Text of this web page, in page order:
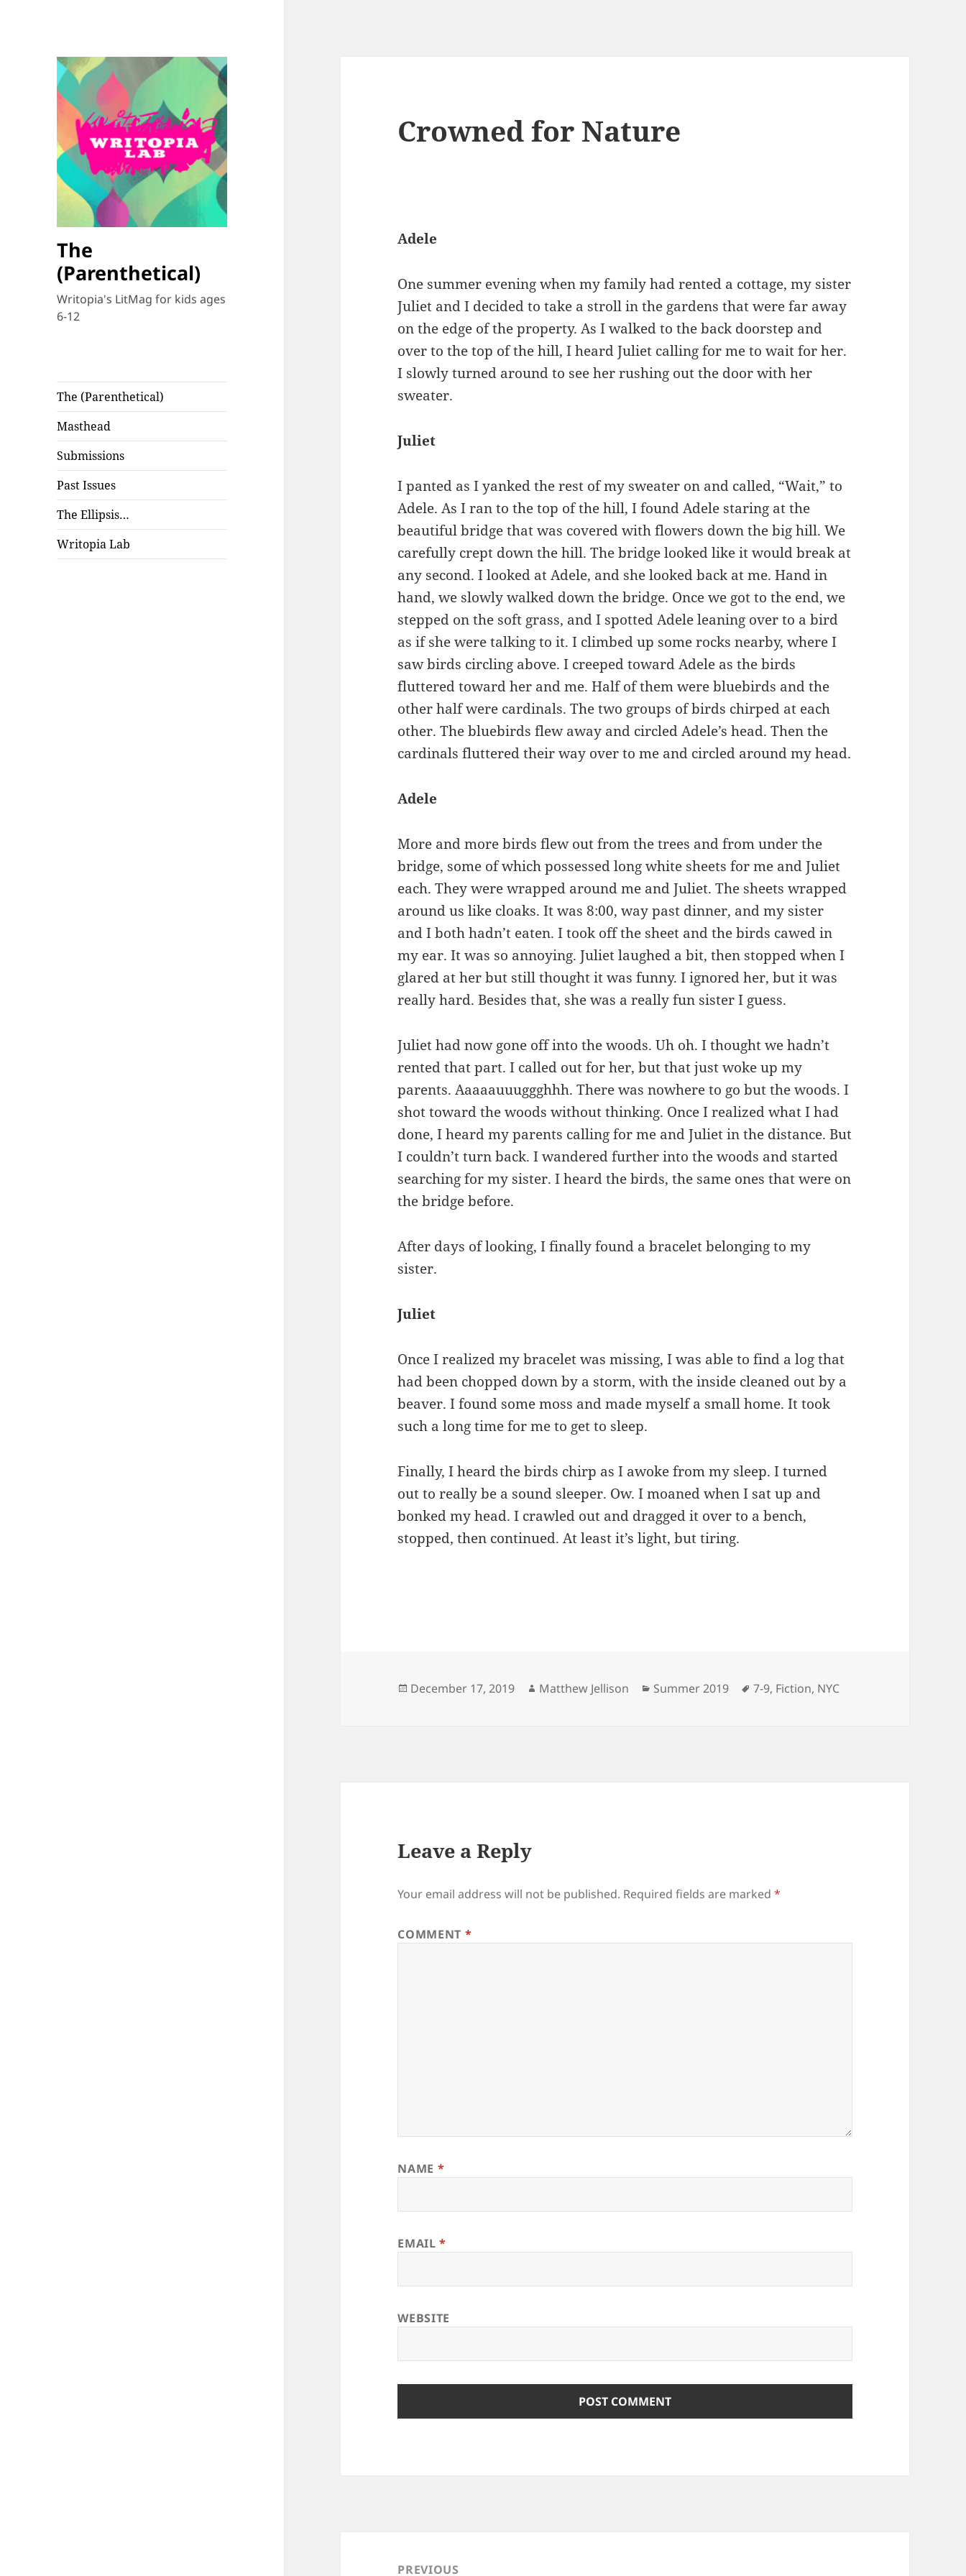
The
(Parenthetical)
Writopia's LitMag for kids ages
6-12
The (Parenthetical)
Masthead
Submissions
Past Issues
The Ellipsis…
Writopia Lab
Crowned for Nature
Adele
One summer evening when my family had rented a cottage, my sister
Juliet and I decided to take a stroll in the gardens that were far away
on the edge of the property. As I walked to the back doorstep and
over to the top of the hill, I heard Juliet calling for me to wait for her.
I slowly turned around to see her rushing out the door with her
sweater.
Juliet
I panted as I yanked the rest of my sweater on and called, “Wait,” to
Adele. As I ran to the top of the hill, I found Adele staring at the
beautiful bridge that was covered with flowers down the big hill. We
carefully crept down the hill. The bridge looked like it would break at
any second. I looked at Adele, and she looked back at me. Hand in
hand, we slowly walked down the bridge. Once we got to the end, we
stepped on the soft grass, and I spotted Adele leaning over to a bird
as if she were talking to it. I climbed up some rocks nearby, where I
saw birds circling above. I creeped toward Adele as the birds
fluttered toward her and me. Half of them were bluebirds and the
other half were cardinals. The two groups of birds chirped at each
other. The bluebirds flew away and circled Adele’s head. Then the
cardinals fluttered their way over to me and circled around my head.
Adele
More and more birds flew out from the trees and from under the
bridge, some of which possessed long white sheets for me and Juliet
each. They were wrapped around me and Juliet. The sheets wrapped
around us like cloaks. It was 8:00, way past dinner, and my sister
and I both hadn’t eaten. I took off the sheet and the birds cawed in
my ear. It was so annoying. Juliet laughed a bit, then stopped when I
glared at her but still thought it was funny. I ignored her, but it was
really hard. Besides that, she was a really fun sister I guess.
Juliet had now gone off into the woods. Uh oh. I thought we hadn’t
rented that part. I called out for her, but that just woke up my
parents. Aaaaauuuggghhh. There was nowhere to go but the woods. I
shot toward the woods without thinking. Once I realized what I had
done, I heard my parents calling for me and Juliet in the distance. But
I couldn’t turn back. I wandered further into the woods and started
searching for my sister. I heard the birds, the same ones that were on
the bridge before.
After days of looking, I finally found a bracelet belonging to my
sister.
Juliet
Once I realized my bracelet was missing, I was able to find a log that
had been chopped down by a storm, with the inside cleaned out by a
beaver. I found some moss and made myself a small home. It took
such a long time for me to get to sleep.
Finally, I heard the birds chirp as I awoke from my sleep. I turned
out to really be a sound sleeper. Ow. I moaned when I sat up and
bonked my head. I crawled out and dragged it over to a bench,
stopped, then continued. At least it’s light, but tiring.
Posted
December 17, 2019 Author
Matthew Jellison Categories
Summer 2019 Tags
7-9, Fiction, NYC
Leave a Reply
Your email address will not be published. Required fields are marked*
COMMENT *
NAME *
EMAIL*
WEBSITE
navigationPREVIOUS